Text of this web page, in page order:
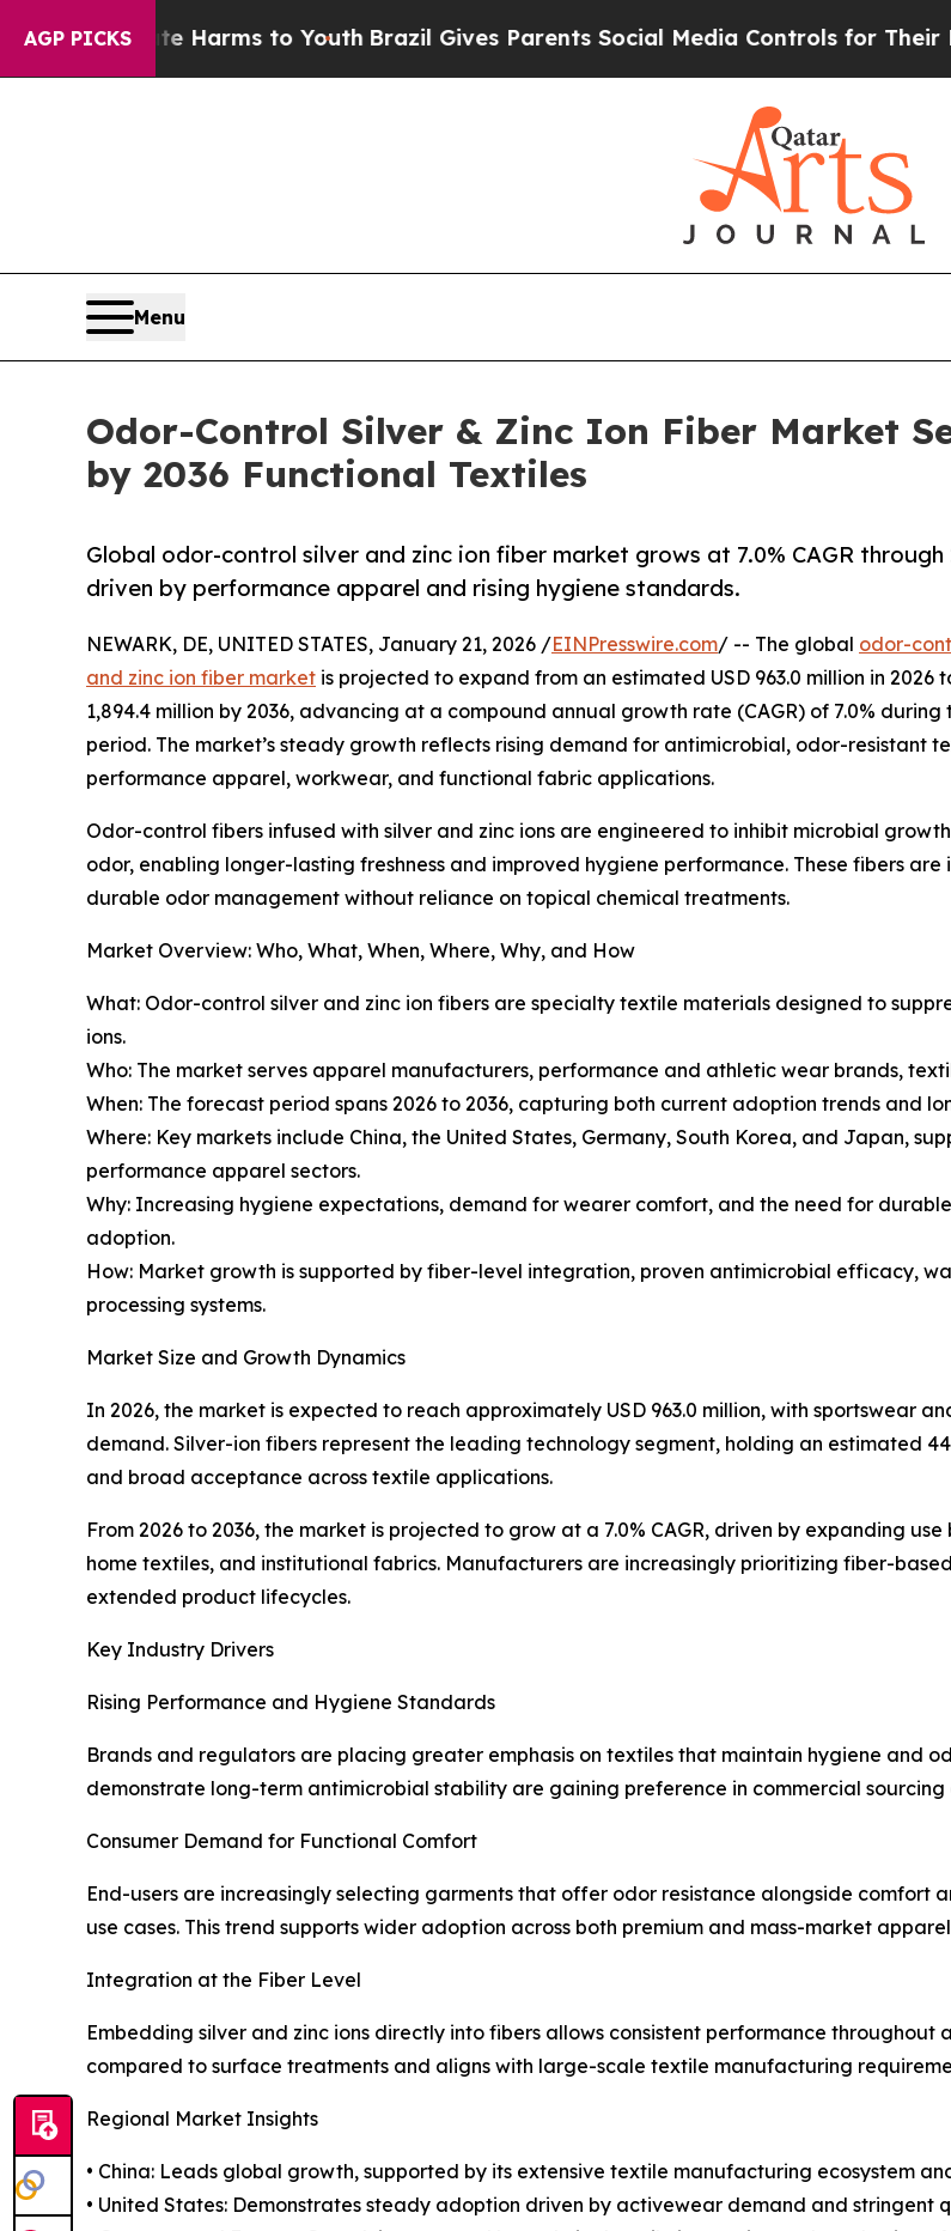
AGP PICKS
Abate Harms to Youth Brazil Gives Parents Social Media Controls for Their Kids.
Menu
Odor-Control Silver & Zinc Ion Fiber Market
by 2036 Functional Textiles
Global odor-control silver and zinc ion fiber market grows at 7.0% CAGR through
driven by performance apparel and rising hygiene standards.
NEWARK, DE, UNITED STATES, January 21, 2026 /EINPresswire.com/ -- The global odor-
and zinc ion fiber market is projected to expand from an estimated USD 963.0 million in 2026
1,894.4 million by 2036, advancing at a compound annual growth rate (CAGR) of 7.0%
period. The market’s steady growth reflects rising demand for antimicrobial, odor-resistant
performance apparel, workwear, and functional fabric applications.
Odor-control fibers infused with silver and zinc ions are engineered to inhibit microbial
odor, enabling longer-lasting freshness and improved hygiene performance. These fibers
durable odor management without reliance on topical chemical treatments.
Market Overview: Who, What, When, Where, Why, and How
What: Odor-control silver and zinc ion fibers are specialty textile materials designed to
ions.
Who: The market serves apparel manufacturers, performance and athletic wear brands,
When: The forecast period spans 2026 to 2036, capturing both current adoption trends and
Where: Key markets include China, the United States, Germany, South Korea, and Japan,
performance apparel sectors.
Why: Increasing hygiene expectations, demand for wearer comfort, and the need for
adoption.
How: Market growth is supported by fiber-level integration, proven antimicrobial efficacy,
processing systems.
Market Size and Growth Dynamics
In 2026, the market is expected to reach approximately USD 963.0 million, with sportswear
demand. Silver-ion fibers represent the leading technology segment, holding an estimated
and broad acceptance across textile applications.
From 2026 to 2036, the market is projected to grow at a 7.0% CAGR, driven by expanding
home textiles, and institutional fabrics. Manufacturers are increasingly prioritizing fiber-
extended product lifecycles.
Key Industry Drivers
Rising Performance and Hygiene Standards
Brands and regulators are placing greater emphasis on textiles that maintain hygiene and
demonstrate long-term antimicrobial stability are gaining preference in commercial sourcing
Consumer Demand for Functional Comfort
End-users are increasingly selecting garments that offer odor resistance alongside
use cases. This trend supports wider adoption across both premium and mass-market
Integration at the Fiber Level
Embedding silver and zinc ions directly into fibers allows consistent performance throughout
compared to surface treatments and aligns with large-scale textile manufacturing
Regional Market Insights
• China: Leads global growth, supported by its extensive textile manufacturing ecosystem
• United States: Demonstrates steady adoption driven by activewear demand and stringent